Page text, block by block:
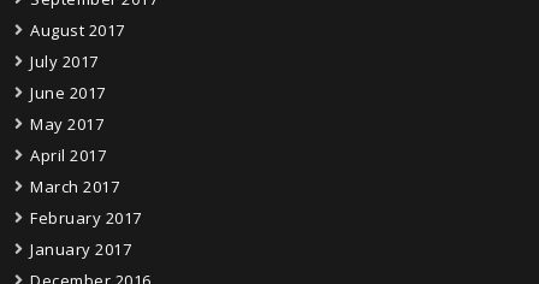
August 2017
July 2017
June 2017
May 2017
April 2017
March 2017
February 2017
January 2017